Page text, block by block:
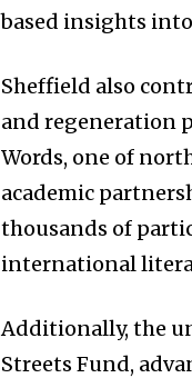
based insights
Sheffield also
and regeneration
Words, one of
academic
thousands of
international
Additionally, the
Streets Fund,